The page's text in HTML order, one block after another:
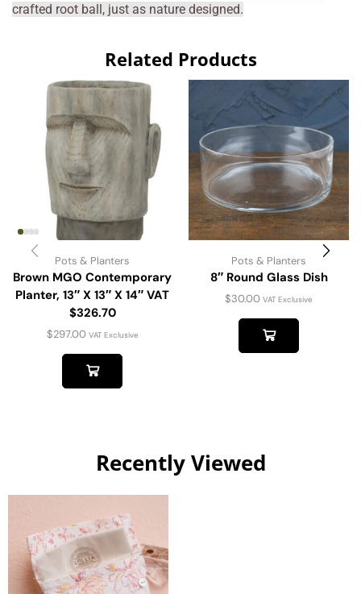
crafted root ball, just as nature designed.
Related Products
Pots & Planters
Brown MGO Contemporary
Planter, 13″ X 13″ X 14″ VAT
$326.70
$297.00 VAT Exclusive
Pots & Planters
8″ Round Glass Dish
$30.00 VAT Exclusive
Recently Viewed